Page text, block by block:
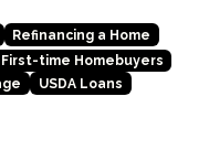
Refinancing a Home
First-time Homebuyers
USDA Loans